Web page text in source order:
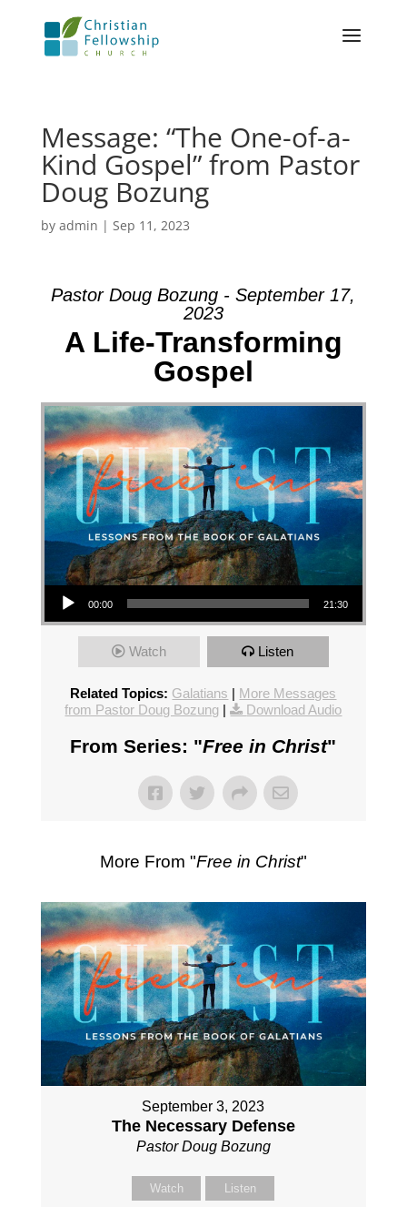
Message: “The One-of-a-
Kind Gospel” from Pastor
Doug Bozung
by admin | Sep 11, 2023
Pastor Doug Bozung - September 17,
2023
A Life-Transforming
Gospel
Audio Player
00:00 21:30
Watch Listen
Related Topics: Galatians | More Messages
from Pastor Doug Bozung | Download Audio
From Series: "Free in Christ"
More From "Free in Christ"
September 3, 2023
The Necessary Defense
Pastor Doug Bozung
Watch Listen